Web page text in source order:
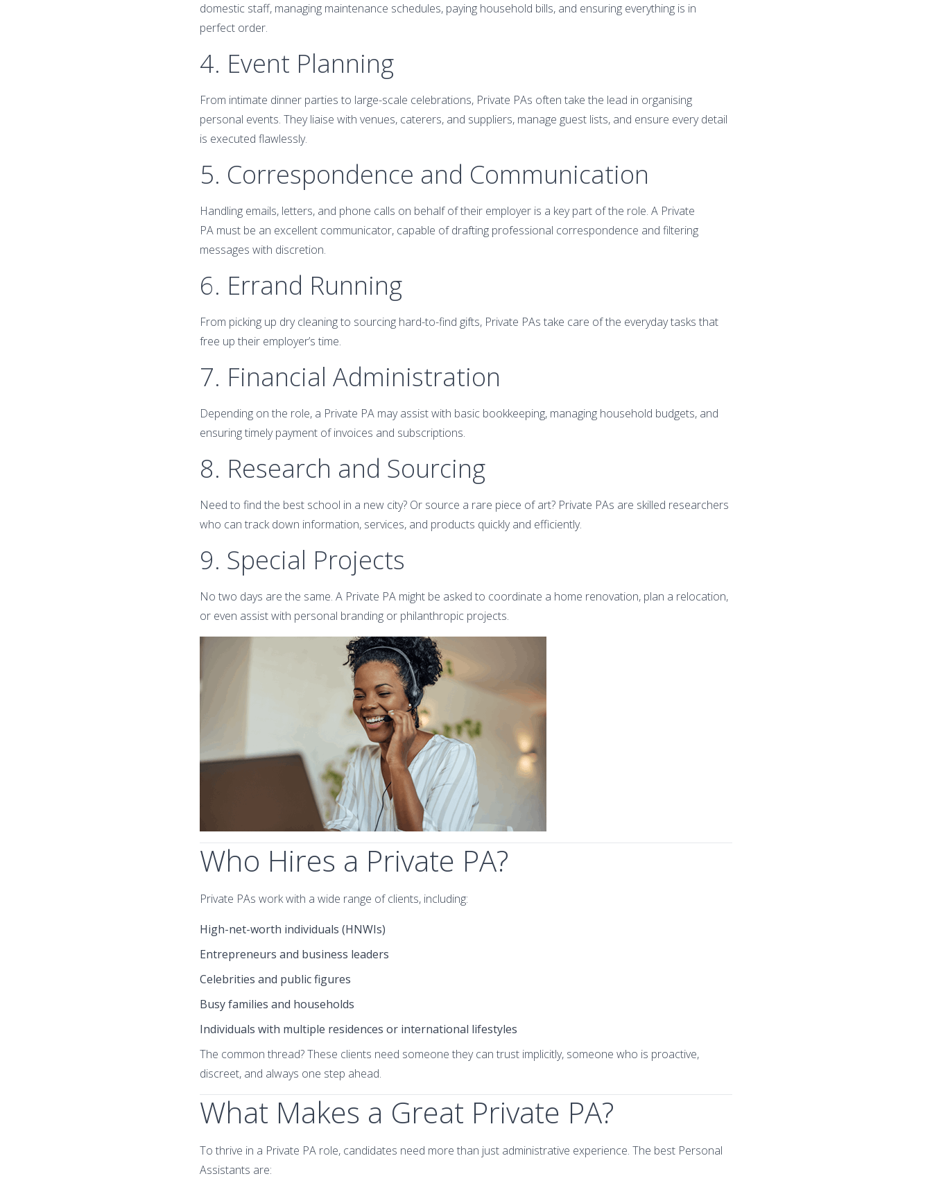
domestic staff, managing maintenance schedules, paying household bills, and ensuring everything is in
perfect order.
4. Event Planning
From intimate dinner parties to large-scale celebrations, Private PAs often take the lead in organising
personal events. They liaise with venues, caterers, and suppliers, manage guest lists, and ensure every detail
is executed flawlessly.
5. Correspondence and Communication
Handling emails, letters, and phone calls on behalf of their employer is a key part of the role. A Private
PA must be an excellent communicator, capable of drafting professional correspondence and filtering
messages with discretion.
6. Errand Running
From picking up dry cleaning to sourcing hard-to-find gifts, Private PAs take care of the everyday tasks that
free up their employer’s time.
7. Financial Administration
Depending on the role, a Private PA may assist with basic bookkeeping, managing household budgets, and
ensuring timely payment of invoices and subscriptions.
8. Research and Sourcing
Need to find the best school in a new city? Or source a rare piece of art? Private PAs are skilled researchers
who can track down information, services, and products quickly and efficiently.
9. Special Projects
No two days are the same. A Private PA might be asked to coordinate a home renovation, plan a relocation,
or even assist with personal branding or philanthropic projects.
Who Hires a Private PA?
Private PAs work with a wide range of clients, including:
High-net-worth individuals (HNWIs)
Entrepreneurs and business leaders
Celebrities and public figures
Busy families and households
Individuals with multiple residences or international lifestyles
The common thread? These clients need someone they can trust implicitly, someone who is proactive,
discreet, and always one step ahead.
What Makes a Great Private PA?
To thrive in a Private PA role, candidates need more than just administrative experience. The best Personal
Assistants are: